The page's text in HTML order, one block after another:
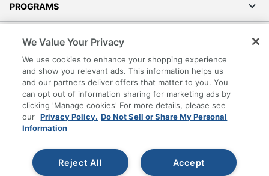
PROGRAMS
Accessibility
Office Depot Tracking Tools
Grand & Toy Canada
Manage Cookies
Do Not Sell or Share My Personal Information
Copyright © 2026 by Office Depot, LLC. All rights
reserved.
Prices shown are in U.S. Dollars. Please log in for your
We Value Your Privacy
We use cookies to enhance your shopping experience
and show you relevant ads. This information helps us
and our partners deliver offers that matter to you. You
can opt out of information sharing for marketing ads by
clicking 'Manage cookies' For more details, please see
our Privacy Policy. Do Not Sell or Share My Personal
Information
Accept
Reject All